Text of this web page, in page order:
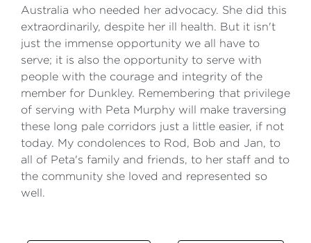
Australia who needed her advocacy. She did this
extraordinarily, despite her ill health. But it isn't
just the immense opportunity we all have to
serve; it is also the opportunity to serve with
people with the courage and integrity of the
member for Dunkley. Remembering that privilege
of serving with Peta Murphy will make traversing
these long pale corridors just a little easier, if not
today. My condolences to Rod, Bob and Jan, to
all of Peta's family and friends, to her staff and to
the community she loved and represented so
well.